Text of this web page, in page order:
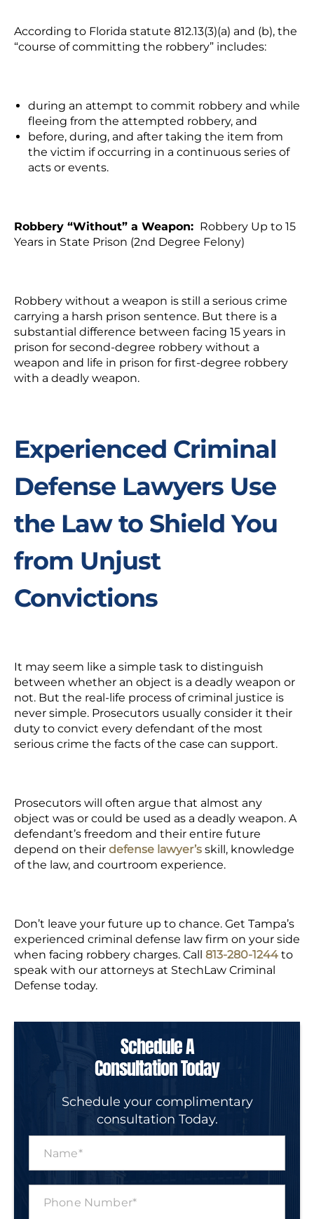
According to Florida statute 812.13(3)(a) and (b), the
“course of committing the robbery” includes:
during an attempt to commit robbery and while
fleeing from the attempted robbery, and
before, during, and after taking the item from
the victim if occurring in a continuous series of
acts or events.
Robbery “Without” a Weapon: Robbery Up to 15
Years in State Prison (2nd Degree Felony)
Robbery without a weapon is still a serious crime
carrying a harsh prison sentence. But there is a
substantial difference between facing 15 years in
prison for second-degree robbery without a
weapon and life in prison for first-degree robbery
with a deadly weapon.
Experienced Criminal
Defense Lawyers Use
the Law to Shield You
from Unjust
Convictions
It may seem like a simple task to distinguish
between whether an object is a deadly weapon or
not. But the real-life process of criminal justice is
never simple. Prosecutors usually consider it their
duty to convict every defendant of the most
serious crime the facts of the case can support.
Prosecutors will often argue that almost any
object was or could be used as a deadly weapon. A
defendant’s freedom and their entire future
depend on their defense lawyer’s skill, knowledge
of the law, and courtroom experience.
Don’t leave your future up to chance. Get Tampa’s
experienced criminal defense law firm on your side
when facing robbery charges. Call 813-280-1244 to
speak with our attorneys at StechLaw Criminal
Defense today.
Schedule A
Consultation Today
Schedule your complimentary
consultation Today.
m